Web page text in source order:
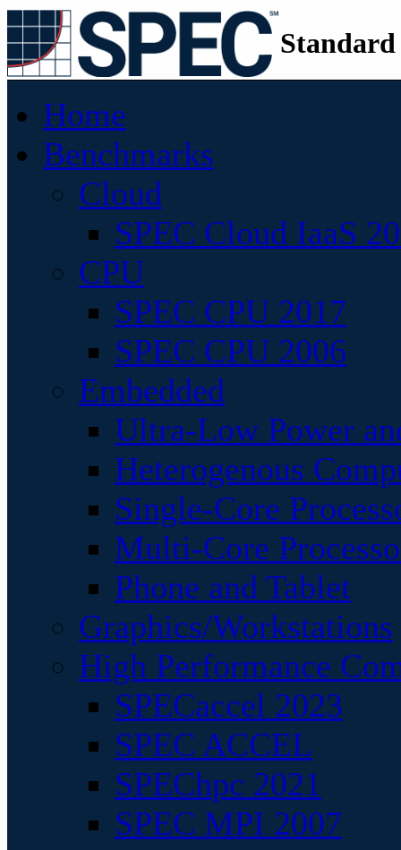
Home
Benchmarks
Cloud
SPEC Cloud IaaS
CPU
SPEC CPU 2017
SPEC CPU 2006
Embedded
Ultra-Low Power
Heterogenous
Single-Core
Multi-Core
Phone and Tablet
Graphics/Workstations
High Performance
SPECaccel 2023
SPEC ACCEL
SPEChpc 2021
SPEC MPI 2007